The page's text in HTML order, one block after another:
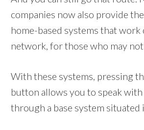
companies now also provide
home-based systems that work
network, for those who may not
With these systems, pressing
button allows you to speak
through a base system situated